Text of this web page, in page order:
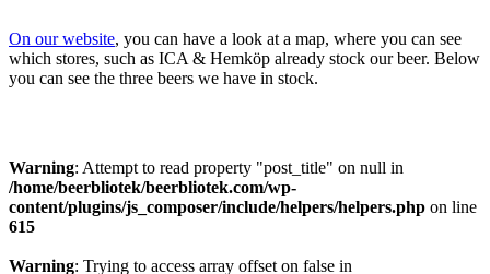
On our website, you can have a look at a map, where you can see
which stores, such as ICA & Hemköp already stock our beer. Below
you can see the three beers we have in stock.
Warning: Attempt to read property "post_title" on null in
/home/beerbliotek/beerbliotek.com/wp-
content/plugins/js_composer/include/helpers/helpers.php on line
615
Warning: Trying to access array offset on false in